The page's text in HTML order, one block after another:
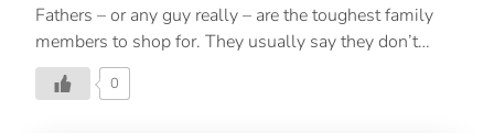
Fathers – or any guy really – are the toughest family
members to shop for. They usually say they don’t
want anything or probably have everything they
already need. But there’s one thing for sure about all
0